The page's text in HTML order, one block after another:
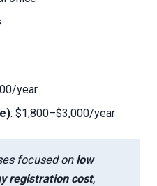
year
: $1,800–$3,000/year
focused on low
registration cost,